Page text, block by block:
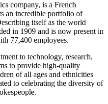
company, is a French
an incredible portfolio of
itself as the world
in 1909 and is now present in
77,400 employees.
to technology, research,
to provide high-quality
of all ages and ethnicities
to celebrating the diversity of